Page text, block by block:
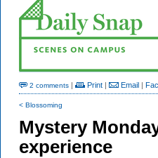
2 comments | Print | Email |
< Blossoming
Mystery
experience